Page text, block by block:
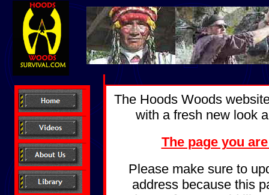
The Hoods Woods
with a fresh new look
The page you
Please make sure to
address because this